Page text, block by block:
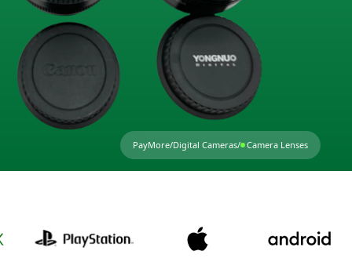
PayMore/Digital Cameras/ Camera Lenses